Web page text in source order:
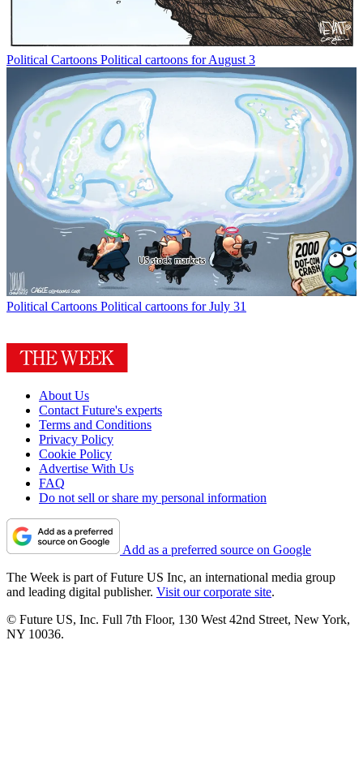
Political Cartoons Political cartoons for August 3
Political Cartoons Political cartoons for July 31
About Us
Contact Future's experts
Terms and Conditions
Privacy Policy
Cookie Policy
Advertise With Us
FAQ
Do not sell or share my personal information
Add as a preferred source on Google
The Week is part of Future US Inc, an international media group
and leading digital publisher. Visit our corporate site.
© Future US, Inc. Full 7th Floor, 130 West 42nd Street, New York,
NY 10036.